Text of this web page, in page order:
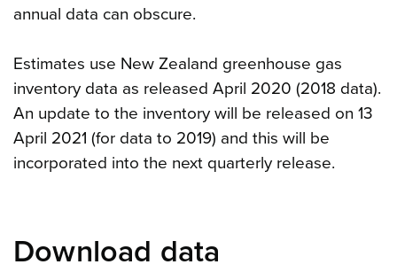
annual data can obscure.
Estimates use New Zealand greenhouse gas
inventory data as released April 2020 (2018 data).
An update to the inventory will be released on 13
April 2021 (for data to 2019) and this will be
incorporated into the next quarterly release.
Download data